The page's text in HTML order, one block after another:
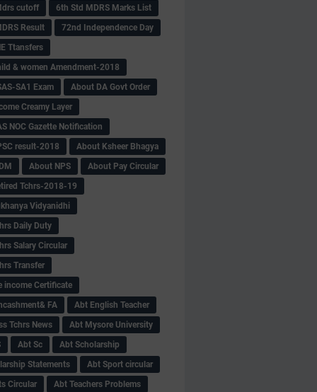
cutoff
6th Std MDRS Marks List
Result
72nd Independence Day
Ttansfers
& women Amendment-2018
SA1 Exam
About DA Govt Order
Creamy Layer
NOC Gazette Notification
result-2018
About Ksheer Bhagya
About NPS
About Pay Circular
Tchrs-2018-19
Vidyanidhi
Daily Duty
Salary Circular
Transfer
income Certificate
FA
Abt English Teacher
Tchrs News
Abt Mysore University
Abt Sc
Abt Scholarship
Statements
Abt Sport circular
Circular
Abt Teachers Problems